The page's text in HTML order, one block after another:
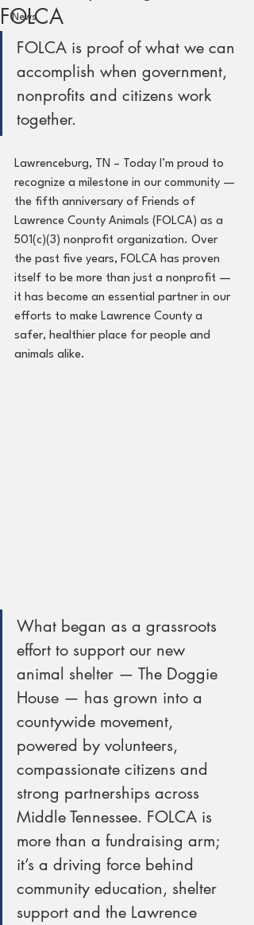
News
FOLCA
FOLCA is proof of what we can
accomplish when government,
nonprofits and citizens work
together.
Lawrenceburg, TN – Today I’m proud to
recognize a milestone in our community —
the fifth anniversary of Friends of
Lawrence County Animals (FOLCA) as a
501(c)(3) nonprofit organization. Over
the past five years, FOLCA has proven
itself to be more than just a nonprofit —
it has become an essential partner in our
efforts to make Lawrence County a
safer, healthier place for people and
animals alike.
What began as a grassroots
effort to support our new
animal shelter — The Doggie
House — has grown into a
countywide movement,
powered by volunteers,
compassionate citizens and
strong partnerships across
Middle Tennessee. FOLCA is
more than a fundraising arm;
it’s a driving force behind
community education, shelter
support and the Lawrence